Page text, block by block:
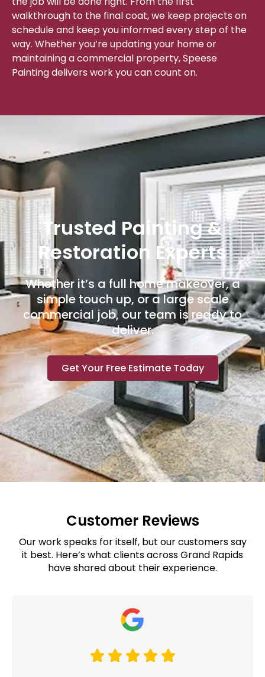
walkthrough to the final coat, we keep projects on
schedule and keep you informed every step of the
way. Whether you’re updating your home or
maintaining a commercial property, Speese
Painting delivers work you can count on.
Trusted Painting &
Restoration Experts
Whether it’s a full home makeover, a
simple touch up, or a large scale
commercial job, our team is ready to
deliver.
Get Your Free Estimate Today
Customer Reviews
Our work speaks for itself, but our customers say
it best. Here’s what clients across Grand Rapids
have shared about their experience.